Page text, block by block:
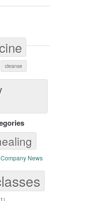
cleanse
Company News